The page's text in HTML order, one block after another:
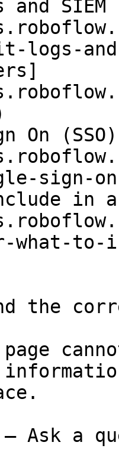
SIEM
logs-
On
sign-
in a
what-to-
the
Ask a